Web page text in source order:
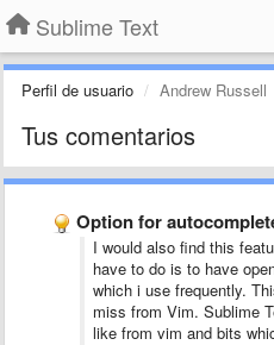
Sublime Text
Perfil de usuario Andrew Russell
Tus comentarios
Option for autocomplete to
I would also find this
have to do is to have
which i use frequently.
miss from Vim. Sublime
like from vim and bits